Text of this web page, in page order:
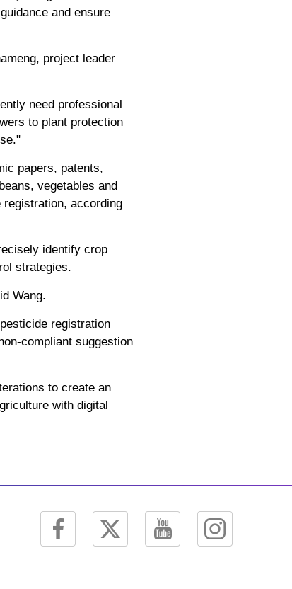
and ensure
project leader
need professional
to plant protection
papers, patents,
vegetables and
according
identify crop
strategies.
Wang.
registration
compliant suggestion
to create an
with digital